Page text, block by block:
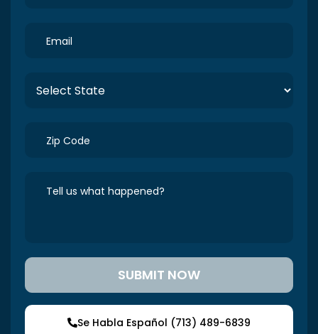
Se Habla Español (713) 489-6839